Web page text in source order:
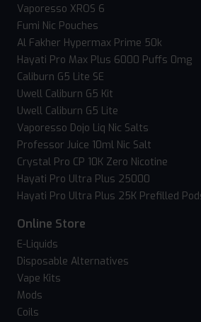
Vaporesso XROS 6
Fumi Nic Pouches
Al Fakher Hypermax Prime 50k
Hayati Pro Max Plus 6000 Puffs 0mg
Caliburn G5 Lite SE
Uwell Caliburn G5 Kit
Uwell Caliburn G5 Lite
Vaporesso Dojo Liq Nic Salts
Professor Juice 10ml Nic Salt
Crystal Pro CP 10K Zero Nicotine
Hayati Pro Ultra Plus 25000
Hayati Pro Ultra Plus 25K Prefilled
Online Store
E-Liquids
Disposable Alternatives
Vape Kits
Mods
Coils